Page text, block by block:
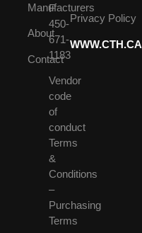
Manufacturers
About
Contact
F
450-
671-
1183
Vendor
code
of
conduct
Terms
&
Conditions
–
Purchasing
Terms
Privacy Policy
WWW.CTH.CA